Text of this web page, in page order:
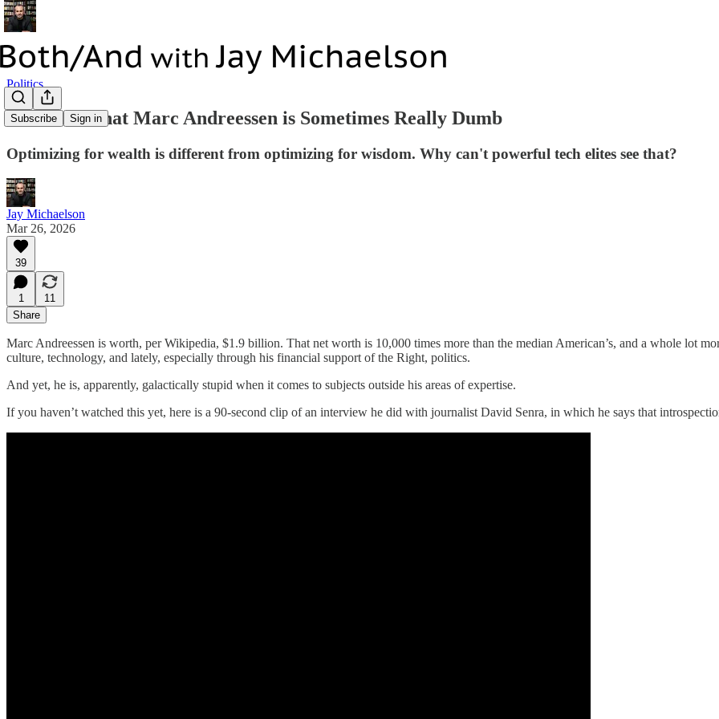
Subscribe Sign in
Politics
It Matters that Marc Andreessen is Sometimes Really Dumb
Optimizing for wealth is different from optimizing for wisdom. Why can't powerful tech elites see that?
Jay Michaelson
Mar 26, 2026
39
1
11
Share
Marc Andreessen is worth, per Wikipedia, $1.9 billion. That net worth is 10,000 times more than the median American’s, and a whole lot
culture, technology, and lately, especially through his financial support of the Right, politics.
And yet, he is, apparently, galactically stupid when it comes to subjects outside his areas of expertise.
If you haven’t watched this yet, here is a 90-second clip of an interview he did with journalist David Senra, in which he says that